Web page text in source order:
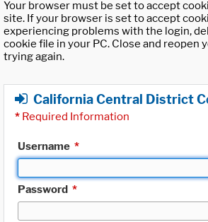
Your browser must be set to accept
site. If your browser is set to accept
experiencing problems with the login,
cookie file in your PC. Close and reopen
trying again.
California Central District
* Required Information
Username *
Password *